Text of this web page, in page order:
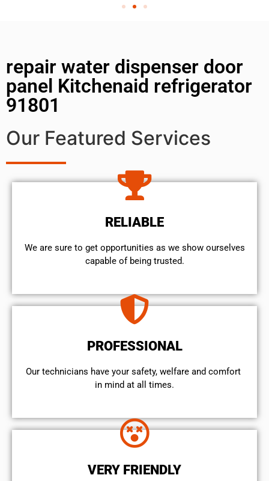
repair water dispenser door
panel Kitchenaid refrigerator
91801
Our Featured Services
RELIABLE
We are sure to get opportunities as we show ourselves
capable of being trusted.
PROFESSIONAL
Our technicians have your safety, welfare and comfort ​
in mind at all times.
VERY FRIENDLY